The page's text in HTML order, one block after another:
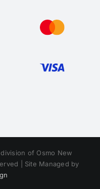
of Osmo New
| Site Managed by